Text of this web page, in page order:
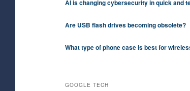
AI is changing cybersecurity in quick and
Are USB flash drives becoming obsolete?
What type of phone case is best for
GOOGLE TECH